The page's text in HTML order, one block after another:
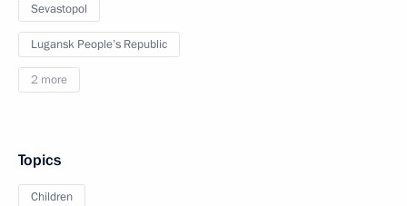
Sevastopol
Lugansk People’s Republic
2 more
Topics
Children